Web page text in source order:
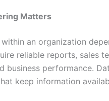
Matters
an organization
reliable reports, sales
business performance.
keep information